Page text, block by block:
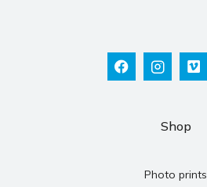
Shop
Photo prints